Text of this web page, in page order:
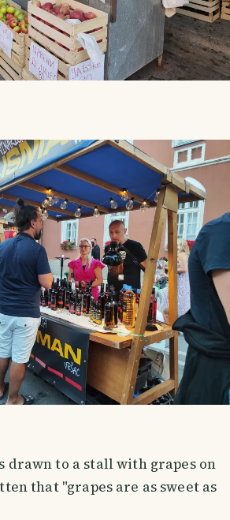
drawn to a stall with grapes on
that "grapes are as sweet as